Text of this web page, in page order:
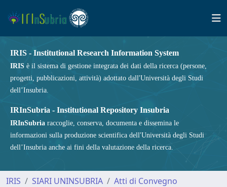
IRIS - Institutional Research Information System
IRIS è il sistema di gestione integrata dei dati della ricerca (persone,
progetti, pubblicazioni, attività) adottato dall'Università degli Studi
dell’Insubria.
IRInSubria - Institutional Repository Insubria
IRInSubria raccoglie, conserva, documenta e dissemina le
informazioni sulla produzione scientifica dell'Università degli Studi
dell’Insubria anche ai fini della valutazione della ricerca.
IRIS SIARI UNINSUBRIA
Atti di Convegno